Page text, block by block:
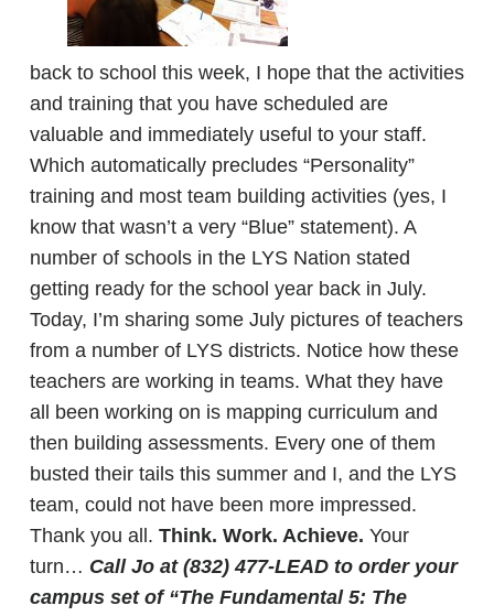
back to school this week, I hope that the activities
and training that you have scheduled are
valuable and immediately useful to your staff.
Which automatically precludes “Personality”
training and most team building activities (yes, I
know that wasn’t a very “Blue” statement). A
number of schools in the LYS Nation stated
getting ready for the school year back in July.
Today, I’m sharing some July pictures of teachers
from a number of LYS districts. Notice how these
teachers are working in teams. What they have
all been working on is mapping curriculum and
then building assessments. Every one of them
busted their tails this summer and I, and the LYS
team, could not have been more impressed.
Thank you all. Think. Work. Achieve. Your
turn… Call Jo at (832) 477-LEAD to order your
campus set of “The Fundamental 5: The